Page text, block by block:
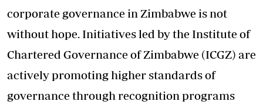
corporate governance in Zimbabwe is not
without hope. Initiatives led by the Institute of
Chartered Governance of Zimbabwe (ICGZ) are
actively promoting higher standards of
governance through recognition programs